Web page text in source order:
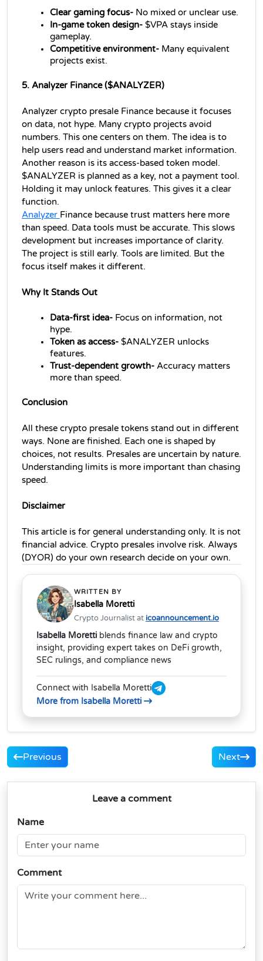
Clear gaming focus- No mixed or unclear use.
In-game token design- $VPA stays inside
gameplay.
Competitive environment- Many equivalent
projects exist.
5. Analyzer Finance ($ANALYZER)
Analyzer crypto presale Finance because it focuses
on data, not hype. Many crypto projects avoid
numbers. This one centers on them. The idea is to
help users read and understand market information.
Another reason is its access-based token model.
$ANALYZER is planned as a key, not a payment tool.
Holding it may unlock features. This gives it a clear
function.
Analyzer Finance because trust matters here more
than speed. Data tools must be accurate. This slows
development but increases importance of clarity.
The project is still early. Tools are limited. But the
focus itself makes it different.
Why It Stands Out
Data-first idea- Focus on information, not
hype.
Token as access- $ANALYZER unlocks
features.
Trust-dependent growth- Accuracy matters
more than speed.
Conclusion
All these crypto presale tokens stand out in different
ways. None are finished. Each one is shaped by
choices, not results. Presales are uncertain by nature.
Understanding limits is more important than chasing
speed.
Disclaimer
This article is for general understanding only. It is not
financial advice. Crypto presales involve risk. Always
(DYOR) do your own research decide on your own.
WRITTEN BY
Isabella Moretti
Crypto Journalist at icoannouncement.io
Isabella Moretti blends finance law and crypto
insight, providing expert takes on DeFi growth,
SEC rulings, and compliance news
Connect with Isabella Moretti
More from Isabella Moretti
Previous Next
Leave a comment
Name
Comment